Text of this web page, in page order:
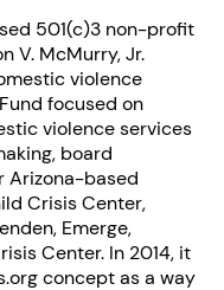
501(c)3 non-profit
V. McMurry, Jr.
violence
focused on
violence services
board
Arizona-based
Crisis Center,
Emerge,
Center. In 2014, it
concept as a way